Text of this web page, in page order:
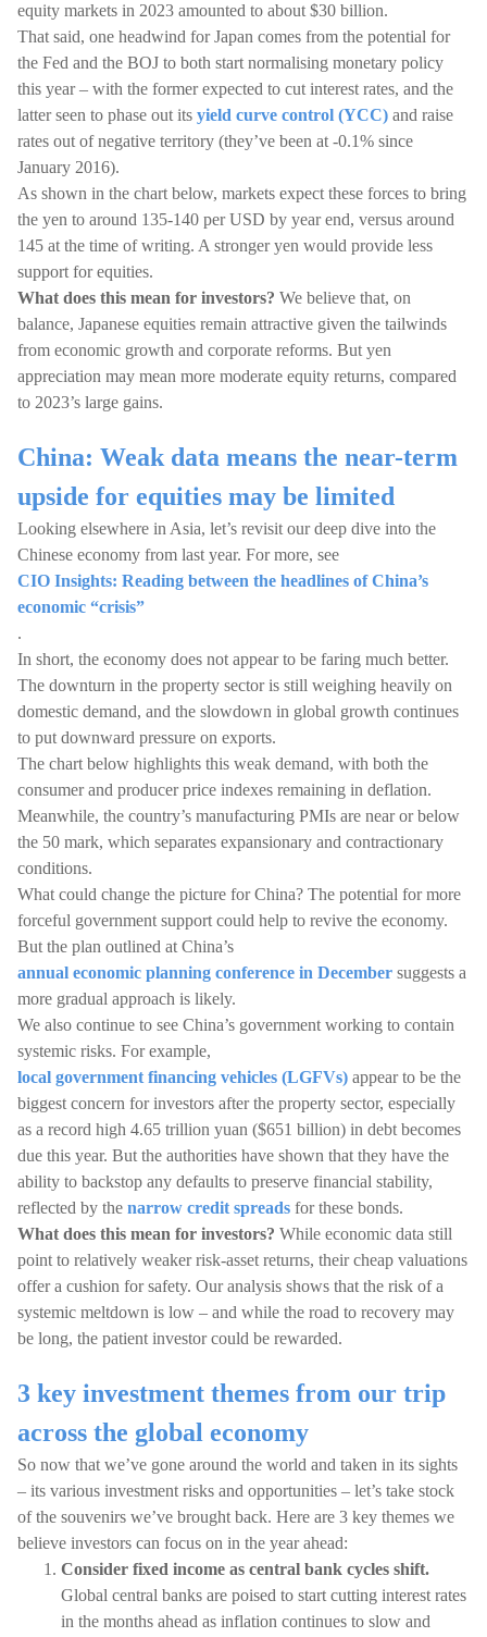
equity markets in 2023 amounted to about $30 billion.
That said, one headwind for Japan comes from the potential for
the Fed and the BOJ to both start normalising monetary policy
this year – with the former expected to cut interest rates, and the
latter seen to phase out its yield curve control (YCC) and raise
rates out of negative territory (they’ve been at -0.1% since
January 2016).
As shown in the chart below, markets expect these forces to bring
the yen to around 135-140 per USD by year end, versus around
145 at the time of writing. A stronger yen would provide less
support for equities.
What does this mean for investors? We believe that, on
balance, Japanese equities remain attractive given the tailwinds
from economic growth and corporate reforms. But yen
appreciation may mean more moderate equity returns, compared
to 2023’s large gains.
China: Weak data means the near-term
upside for equities may be limited
Looking elsewhere in Asia, let’s revisit our deep dive into the
Chinese economy from last year. For more, see
CIO Insights: Reading between the headlines of China’s
economic “crisis”
.
In short, the economy does not appear to be faring much better.
The downturn in the property sector is still weighing heavily on
domestic demand, and the slowdown in global growth continues
to put downward pressure on exports.
The chart below highlights this weak demand, with both the
consumer and producer price indexes remaining in deflation.
Meanwhile, the country’s manufacturing PMIs are near or below
the 50 mark, which separates expansionary and contractionary
conditions.
What could change the picture for China? The potential for more
forceful government support could help to revive the economy.
But the plan outlined at China’s
annual economic planning conference in December suggests a
more gradual approach is likely.
We also continue to see China’s government working to contain
systemic risks. For example,
local government financing vehicles (LGFVs) appear to be the
biggest concern for investors after the property sector, especially
as a record high 4.65 trillion yuan ($651 billion) in debt becomes
due this year. But the authorities have shown that they have the
ability to backstop any defaults to preserve financial stability,
reflected by the narrow credit spreads for these bonds.
What does this mean for investors? While economic data still
point to relatively weaker risk-asset returns, their cheap valuations
offer a cushion for safety. Our analysis shows that the risk of a
systemic meltdown is low – and while the road to recovery may
be long, the patient investor could be rewarded.
3 key investment themes from our trip
across the global economy
So now that we’ve gone around the world and taken in its sights
– its various investment risks and opportunities – let’s take stock
of the souvenirs we’ve brought back. Here are 3 key themes we
believe investors can focus on in the year ahead:
Consider fixed income as central bank cycles shift.
Global central banks are poised to start cutting interest rates
in the months ahead as inflation continues to slow and